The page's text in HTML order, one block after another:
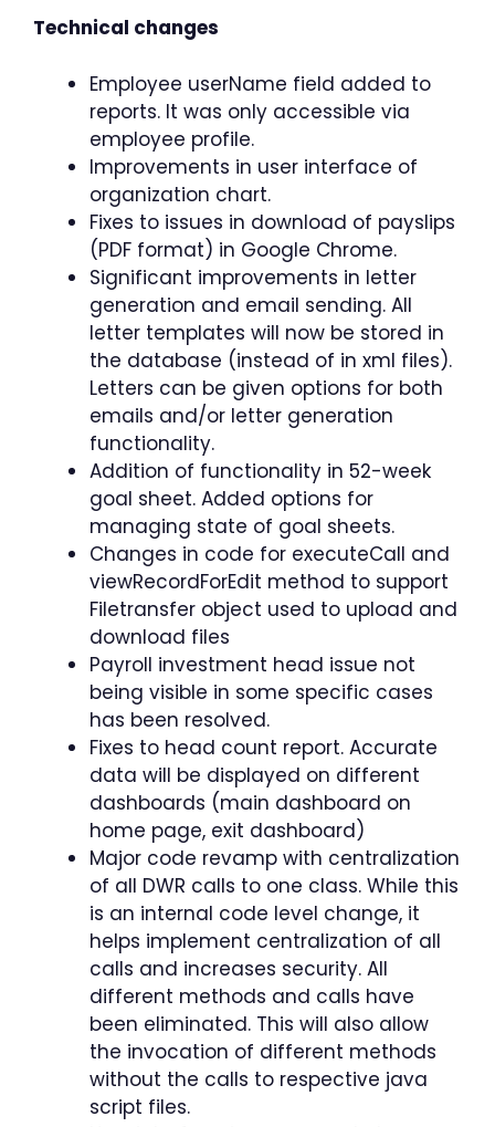
Technical changes
Employee userName field added to
reports. It was only accessible via
employee profile.
Improvements in user interface of
organization chart.
Fixes to issues in download of payslips
(PDF format) in Google Chrome.
Significant improvements in letter
generation and email sending. All
letter templates will now be stored in
the database (instead of in xml files).
Letters can be given options for both
emails and/or letter generation
functionality.
Addition of functionality in 52-week
goal sheet. Added options for
managing state of goal sheets.
Changes in code for executeCall and
viewRecordForEdit method to support
Filetransfer object used to upload and
download files
Payroll investment head issue not
being visible in some specific cases
has been resolved.
Fixes to head count report. Accurate
data will be displayed on different
dashboards (main dashboard on
home page, exit dashboard)
Major code revamp with centralization
of all DWR calls to one class. While this
is an internal code level change, it
helps implement centralization of all
calls and increases security. All
different methods and calls have
been eliminated. This will also allow
the invocation of different methods
without the calls to respective java
script files.